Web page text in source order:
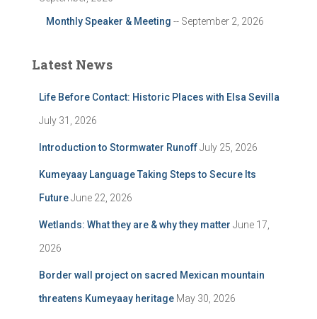
Monthly Speaker & Meeting -- September 2, 2026
Latest News
Life Before Contact: Historic Places with Elsa Sevilla
July 31, 2026
Introduction to Stormwater RunoffJuly 25, 2026
Kumeyaay Language Taking Steps to Secure Its
FutureJune 22, 2026
Wetlands: What they are & why they matter June 17,
2026
Border wall project on sacred Mexican mountain
threatens Kumeyaay heritage May 30, 2026